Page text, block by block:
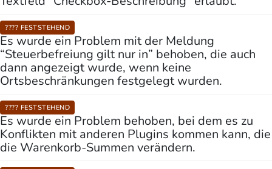
???? FESTSTEHEND
Es wurde ein Problem mit der Meldung
“Steuerbefreiung gilt nur in” behoben, die auch
dann angezeigt wurde, wenn keine
Ortsbeschränkungen festgelegt wurden.
???? FESTSTEHEND
Es wurde ein Problem behoben, bei dem es zu
Konflikten mit anderen Plugins kommen kann, die
die Warenkorb-Summen verändern.